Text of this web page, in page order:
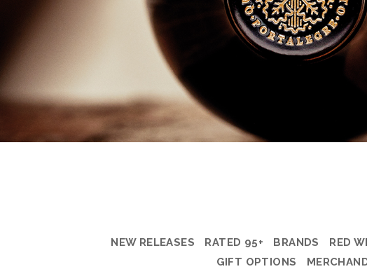
NEW RELEASES RATED 95+ BRANDS RED
GIFT OPTIONS